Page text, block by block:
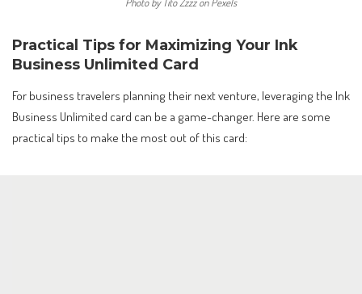
Practical Tips for Maximizing Your Ink
Business Unlimited Card
For business travelers planning their next venture, leveraging the Ink
Business Unlimited card can be a game-changer. Here are some
practical tips to make the most out of this card: